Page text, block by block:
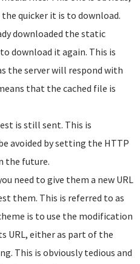
quicker it is to download.
downloaded the static
download it again. This is
the server will respond with
that the cached file is
is still sent. This is
avoided by setting the HTTP
the future.
need to give them a new URL
them. This is referred to as
is to use the modification
URL, either as part of the
This is obviously tedious and